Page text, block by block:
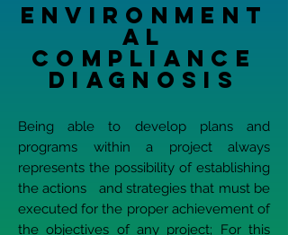
ENVIRONMENT
AL
COMPLIANCE
DIAGNOSIS
Being able to develop plans and
programs within a project always
represents the possibility of establishing
the actions and strategies that must be
executed for the proper achievement of
the objectives of any project; For this